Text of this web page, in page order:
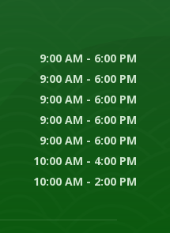
9:00 AM - 6:00 PM
9:00 AM - 6:00 PM
9:00 AM - 6:00 PM
9:00 AM - 6:00 PM
9:00 AM - 6:00 PM
10:00 AM - 4:00 PM
10:00 AM - 2:00 PM